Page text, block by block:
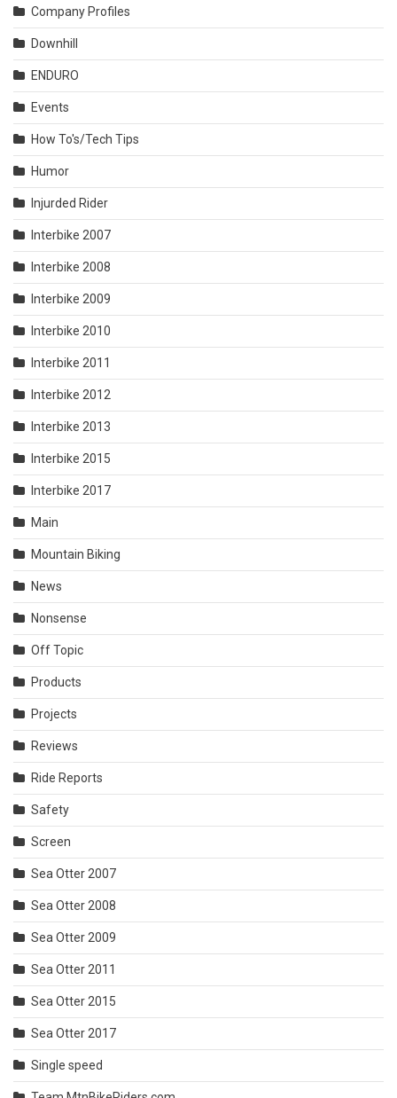
Company Profiles
Downhill
ENDURO
Events
How To's/Tech Tips
Humor
Injurded Rider
Interbike 2007
Interbike 2008
Interbike 2009
Interbike 2010
Interbike 2011
Interbike 2012
Interbike 2013
Interbike 2015
Interbike 2017
Main
Mountain Biking
News
Nonsense
Off Topic
Products
Projects
Reviews
Ride Reports
Safety
Screen
Sea Otter 2007
Sea Otter 2008
Sea Otter 2009
Sea Otter 2011
Sea Otter 2015
Sea Otter 2017
Single speed